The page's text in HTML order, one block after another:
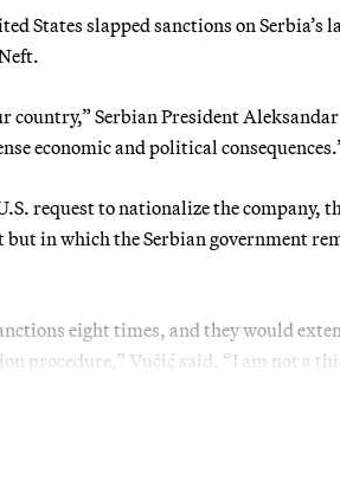
States slapped sanctions on
country,” Serbian President
economic and political
request to nationalize the
but in which the Serbian government
eight times, and they would
procedure,” Vučić said. “I am not a